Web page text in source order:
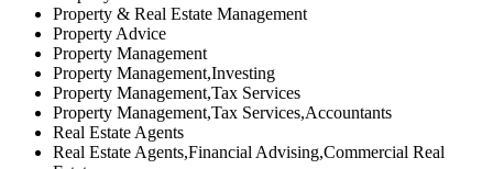
Property & Real Estate Management
Property Advice
Property Management
Property Management,Investing
Property Management,Tax Services
Property Management,Tax Services,Accountants
Real Estate Agents
Real Estate Agents,Financial Advising,Commercial Real